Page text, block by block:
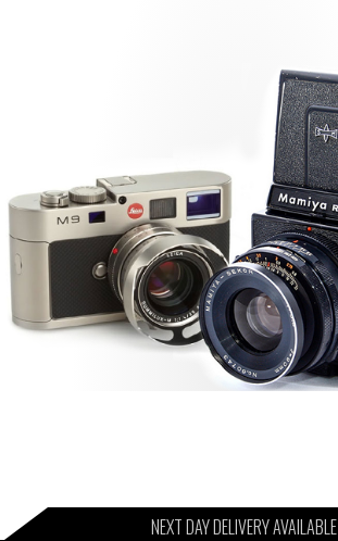
NEXT DAY DELIVERY AVAILABLE